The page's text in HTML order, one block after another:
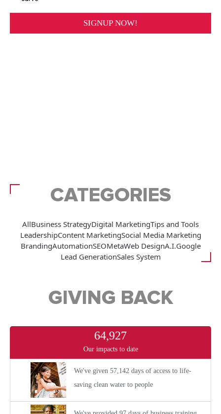
CATEGORIES
AllBusiness StrategyDigital MarketingTips and Tools
LeadershipContent MarketingSocial Media Marketing
BrandingAutomationSEOMetaWeb DesignA.I.Google
Lead GenerationSales System
GIVING BACK